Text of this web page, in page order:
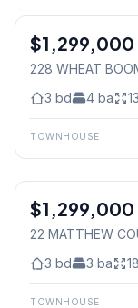
Freehold
$1,299,000
228 WHEAT
3 bd 4 ba
TOWNHOUSE
Freehold
$1,299,000
22 MATTHEW
3 bd 3 ba
TOWNHOUSE